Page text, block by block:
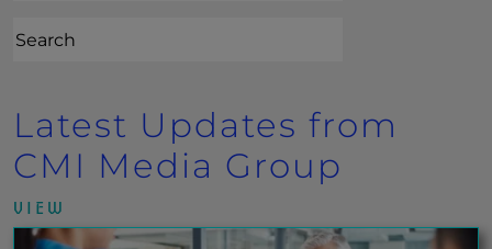
Latest Updates from
CMI Media Group
VIEW